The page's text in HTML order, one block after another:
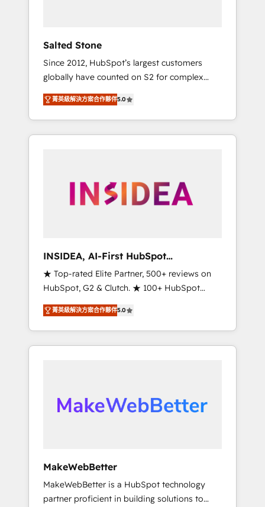
Salted Stone
Since 2012, HubSpot’s largest customers
globally have counted on S2 for complex
migrations, change management, systems
integration, and creative solutions that
deliver measurable impact and transform
brand experiences As one of the few full-
globally regionalized HubSpot websites,
integrated marketing campaigns, & RevOps
adoption with change-management
programs, and align marketing, sales, and
service to drive sustainable growth With 6
key HubSpot accreditations and experience
across hundreds of organizations in dozens
of industries, there’s a good chance one of
our globally integrated teams has worked
moving!
菁英級解決方案合作夥伴5.0
INSIDEA, AI-First HubSpot
Onboarding & RevOps
★ Top-rated Elite Partner, 500+ reviews on
HubSpot, G2 & Clutch. ★ 100+ HubSpot
Certified Experts & Trainers across the team
★ 1,500+ implementations across five
continents ★ AI-First, RevOps-led,
Onboarding obsessed ★ Company of the
data, and build AI-powered workflows that
drive adoption from week one, in your time
from any legacy CRM. Zero downtime, full
data integrity. ➤ Implementation: Configure
HubSpot to run your revenue process. Sales,
菁英級解決方案合作夥伴5.0
MakeWebBetter
MakeWebBetter is a HubSpot technology
partner proficient in building solutions to